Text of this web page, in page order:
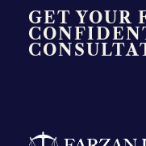
GET YOUR